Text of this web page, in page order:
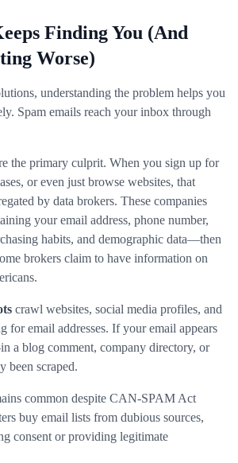
Finding You (And
Worse)
understanding the problem helps you
Spam emails reach your inbox through
the primary culprit. When you sign up for
or even just browse websites, that
by data brokers. These companies
your email address, phone number,
habits, and demographic data—then
brokers claim to have information on
crawl websites, social media profiles, and
for email addresses. If your email appears
a blog comment, company directory, or
scraped.
common despite CAN-SPAM Act
buy email lists from dubious sources,
consent or providing legitimate